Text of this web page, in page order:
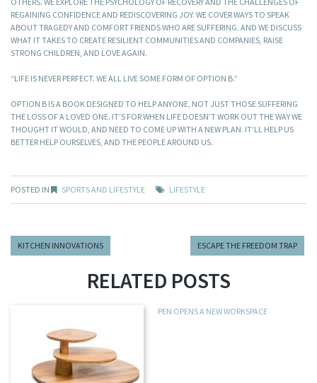
REGAINING CONFIDENCE AND REDISCOVERING JOY. WE COVER WAYS TO SPEAK
ABOUT TRAGEDY AND COMFORT FRIENDS WHO ARE SUFFERING. AND WE DISCUSS
WHAT IT TAKES TO CREATE RESILIENT COMMUNITIES AND COMPANIES, RAISE
STRONG CHILDREN, AND LOVE AGAIN.
“LIFE IS NEVER PERFECT. WE ALL LIVE SOME FORM OF OPTION B.”
OPTION B IS A BOOK DESIGNED TO HELP ANYONE, NOT JUST THOSE SUFFERING
THE LOSS OF A LOVED ONE. IT’S FOR WHEN LIFE DOESN’T WORK OUT THE WAY WE
THOUGHT IT WOULD, AND NEED TO COME UP WITH A NEW PLAN. IT’LL HELP US
BETTER HELP OURSELVES, AND THE PEOPLE AROUND US.
POSTED IN SPORTS AND LIFESTYLE LIFESTYLE
KITCHEN INNOVATIONS ESCAPE THE FREEDOM TRAP
RELATED POSTS
PEN OPENS A NEW WORKSPACE